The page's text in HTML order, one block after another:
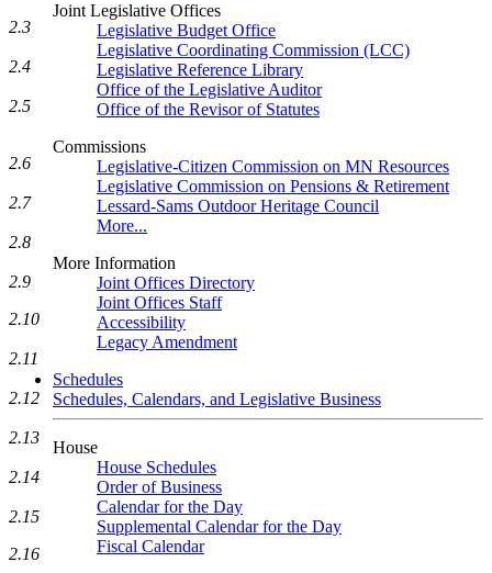
Joint Legislative Offices
Legislative Budget Office
Legislative Coordinating Commission (LCC)
Legislative Reference Library
Office of the Legislative Auditor
Office of the Revisor of Statutes
Commissions
Legislative-Citizen Commission on MN Resources
Legislative Commission on Pensions & Retirement
Lessard-Sams Outdoor Heritage Council
More...
More Information
Joint Offices Directory
Joint Offices Staff
Accessibility
Legacy Amendment
Schedules
Schedules, Calendars, and Legislative Business
House
House Schedules
Order of Business
Calendar for the Day
Supplemental Calendar for the Day
Fiscal Calendar
2.3
2.4
2.5
2.6
2.7
2.8
2.9
2.10
2.11
2.12
2.13
2.14
2.15
2.16